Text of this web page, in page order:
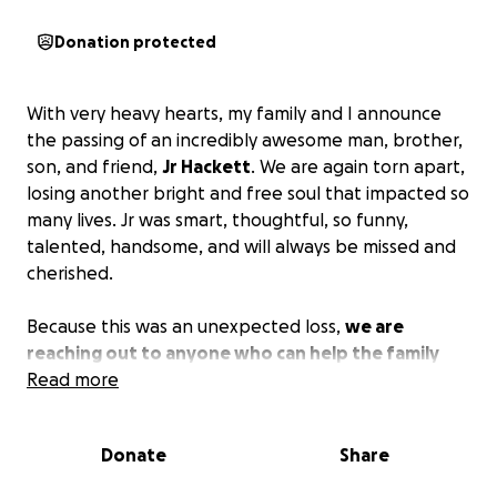
Donation protected
With very heavy hearts, my family and I announce
the passing of an incredibly awesome man, brother,
son, and friend, Jr Hackett. We are again torn apart,
losing another bright and free soul that impacted so
many lives. Jr was smart, thoughtful, so funny,
talented, handsome, and will always be missed and
cherished.
Because this was an unexpected loss, we are
reaching out to anyone who can help the family
give Jr the ceremony he asked for and deserves
update loved ones when the time comes. Aside from
Read more
Donate Share